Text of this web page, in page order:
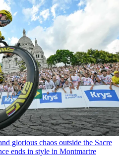
glorious chaos outside the Sacre
ends in style in Montmartre